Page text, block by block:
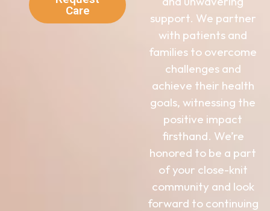
Care
support. We partner
with patients and
families to overcome
challenges and
achieve their health
goals, witnessing the
positive impact
firsthand. We’re
honored to be a part
of your close-knit
community and look
forward to continuing